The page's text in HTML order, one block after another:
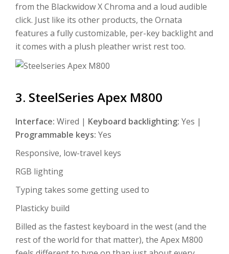
from the Blackwidow X Chroma and a loud audible
click. Just like its other products, the Ornata
features a fully customizable, per-key backlight and
it comes with a plush pleather wrist rest too.
3. SteelSeries Apex M800
Interface: Wired | Keyboard backlighting: Yes |
Programmable keys: Yes
Responsive, low-travel keys
RGB lighting
Typing takes some getting used to
Plasticky build
Billed as the fastest keyboard in the west (and the
rest of the world for that matter), the Apex M800